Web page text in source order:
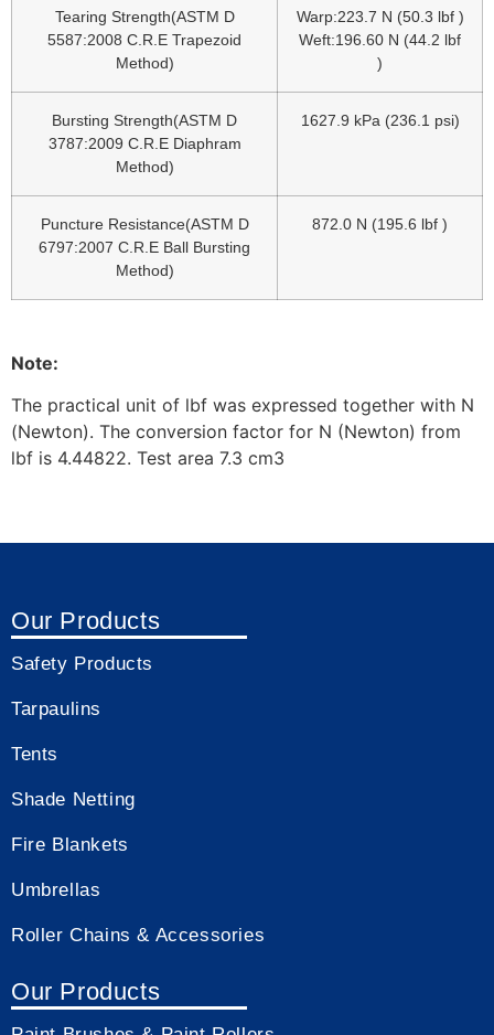
Tearing Strength(ASTM D
5587:2008 C.R.E Trapezoid
Method)
Warp:223.7 N (50.3 lbf )
Weft:196.60 N (44.2 lbf
)
Bursting Strength(ASTM D
3787:2009 C.R.E Diaphram
Method)
1627.9 kPa (236.1 psi)
Puncture Resistance(ASTM D
6797:2007 C.R.E Ball Bursting
Method)
872.0 N (195.6 lbf )
Note:
The practical unit of lbf was expressed together with N
(Newton). The conversion factor for N (Newton) from
lbf is 4.44822. Test area 7.3 cm3
Our Products
Safety Products
Tarpaulins
Tents
Shade Netting
Fire Blankets
Umbrellas
Roller Chains & Accessories
Our Products